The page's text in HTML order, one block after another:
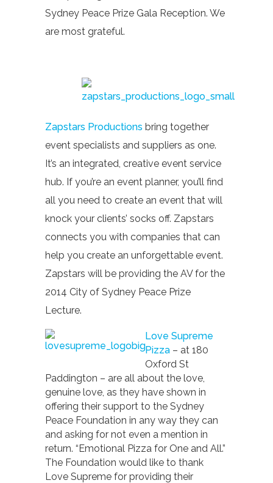
Sydney Peace Prize Gala Reception. We
are most grateful.
Zapstars Productions bring together
event specialists and suppliers as one.
It’s an integrated, creative event service
hub. If you’re an event planner, you’ll find
all you need to create an event that will
knock your clients’ socks off. Zapstars
connects you with companies that can
help you create an unforgettable event.
Zapstars will be providing the AV for the
2014 City of Sydney Peace Prize
Lecture.
Love Supreme
Pizza – at 180
Oxford St
Paddington – are all about the love,
genuine love, as they have shown in
offering their support to the Sydney
Peace Foundation in any way they can
and asking for not even a mention in
return. “Emotional Pizza for One and All.”
The Foundation would like to thank
Love Supreme for providing their